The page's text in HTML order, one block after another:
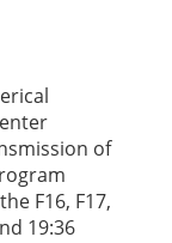
of
F16, F17,
19:36